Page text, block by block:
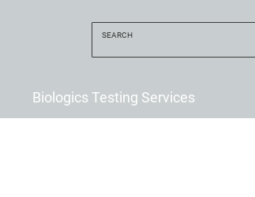
Biologics Testing Services